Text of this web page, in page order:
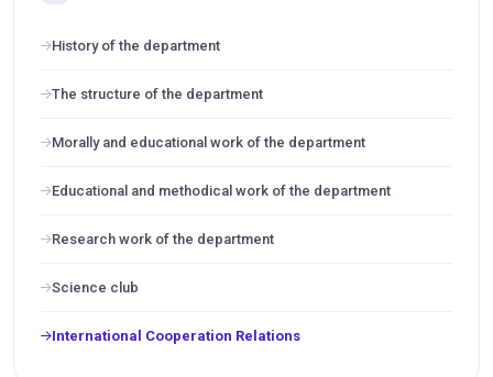
History of the department
The structure of the department
Morally and educational work of the department
Educational and methodical work of the department
Research work of the department
Science club
International Cooperation Relations